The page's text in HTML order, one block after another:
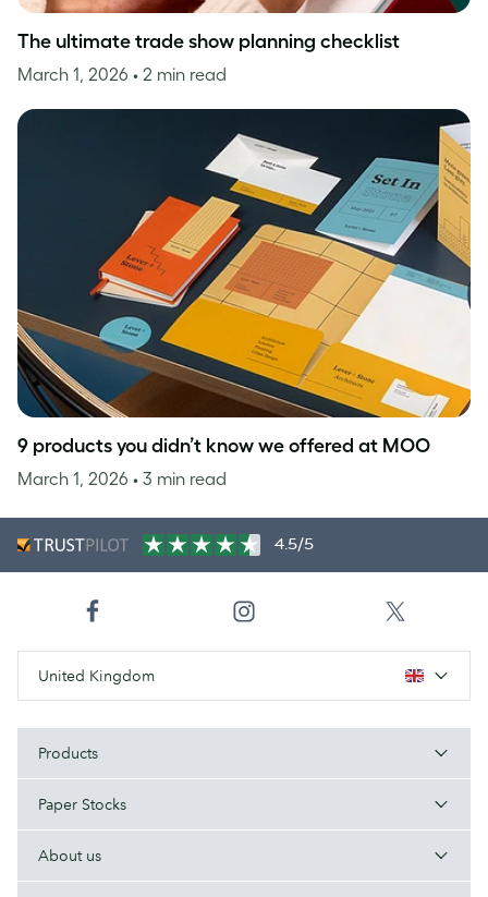
The ultimate trade show planning checklist
March 1, 2026 • 2 min read
9 products you didn’t know we offered at MOO
March 1, 2026 • 3 min read
4.5/5
United Kingdom
Products
Paper Stocks
About us